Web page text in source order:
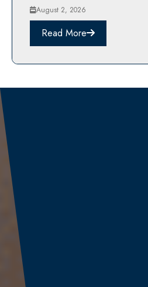
August 2, 2026
Read More